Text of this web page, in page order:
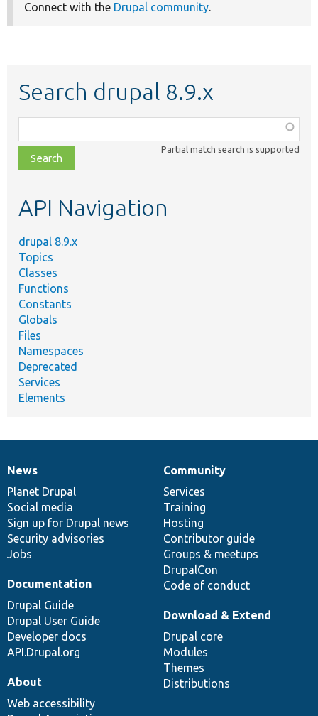
Connect with the Drupal community.
Search drupal 8.9.x
class,
file,
topic,
Partial match search is supported
API Navigation
drupal 8.9.x
Topics
Classes
Functions
Constants
Globals
Files
Namespaces
Deprecated
Services
Elements
News
items
News
Planet Drupal
Social media
Sign up for Drupal news
Security advisories
Jobs
Our
community
Community
Services
Training
Hosting
Contributor guide
Groups & meetups
DrupalCon
Code of conduct
Documentation
Documentation
Drupal Guide
Drupal User Guide
Developer docs
API.Drupal.org
Drupal
code
base
Download & Extend
Drupal core
Modules
Themes
Distributions
Governance
of
community
About
Web accessibility